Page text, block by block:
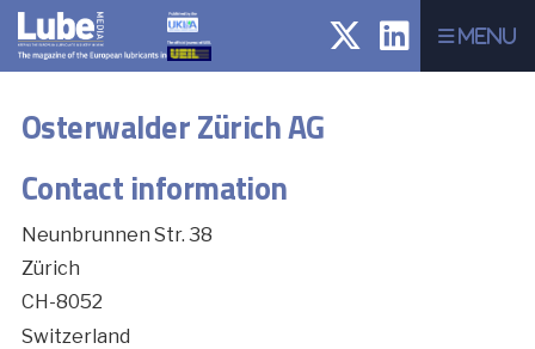
Menu
Osterwalder Zürich AG
Contact information
Neunbrunnen Str. 38
Zürich
CH-8052
Switzerland